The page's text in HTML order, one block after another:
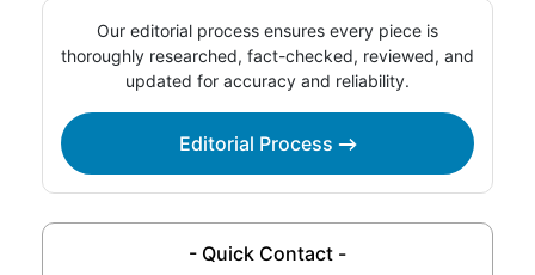
Our editorial process ensures every piece is
thoroughly researched, fact-checked, reviewed, and
updated for accuracy and reliability.
Editorial Process
- Quick Contact -